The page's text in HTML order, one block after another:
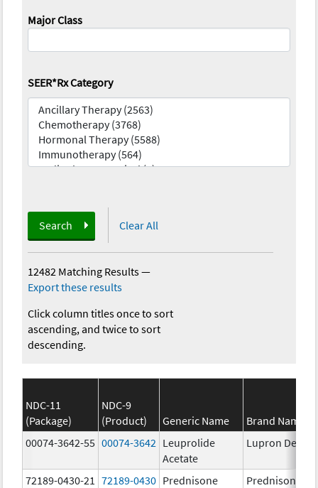
Major Class
SEER*Rx Category
Search Clear All
12482 Matching Results—
Export these results
Click column titles once to sort
ascending, and twice to sort
descending.
NDC-11
(Package)
NDC-9
(Product)
Generic Name
Brand Name
00074-3642-55 00074-3642 Leuprolide
Acetate
Lupron Depot
72189-0430-21 72189-0430 Prednisone Prednisone